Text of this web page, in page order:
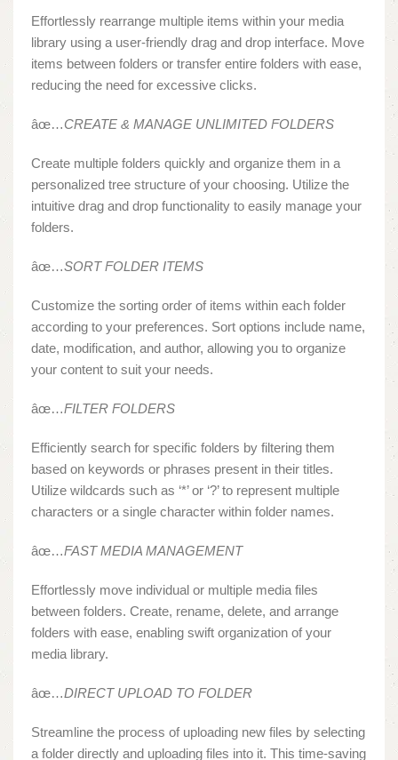
Effortlessly rearrange multiple items within your media
library using a user-friendly drag and drop interface. Move
items between folders or transfer entire folders with ease,
reducing the need for excessive clicks.
âœ…CREATE & MANAGE UNLIMITED FOLDERS
Create multiple folders quickly and organize them in a
personalized tree structure of your choosing. Utilize the
intuitive drag and drop functionality to easily manage your
folders.
âœ…SORT FOLDER ITEMS
Customize the sorting order of items within each folder
according to your preferences. Sort options include name,
date, modification, and author, allowing you to organize
your content to suit your needs.
âœ…FILTER FOLDERS
Efficiently search for specific folders by filtering them
based on keywords or phrases present in their titles.
Utilize wildcards such as ‘*’ or ‘?’ to represent multiple
characters or a single character within folder names.
âœ…FAST MEDIA MANAGEMENT
Effortlessly move individual or multiple media files
between folders. Create, rename, delete, and arrange
folders with ease, enabling swift organization of your
media library.
âœ…DIRECT UPLOAD TO FOLDER
Streamline the process of uploading new files by selecting
a folder directly and uploading files into it. This time-saving